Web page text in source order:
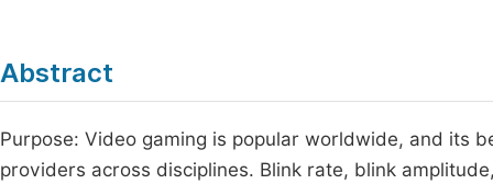
Abstract
Purpose: Video gaming is popular worldwide, and its
providers across disciplines. Blink rate, blink